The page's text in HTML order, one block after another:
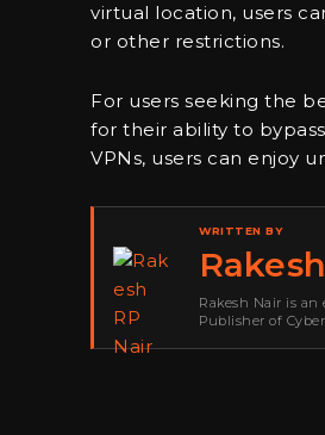
virtual location, users
or other restrictions.
For users seeking the
for their ability to
VPNs, users can enjoy
WRITTEN BY
Rakesh Nair is
Publisher of